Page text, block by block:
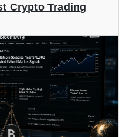
Crypto Trading